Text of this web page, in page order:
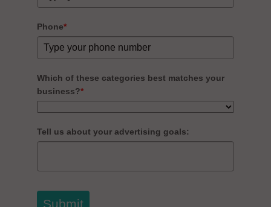
Phone*
Which of these categories best matches your
business?*
Tell us about your advertising goals:
Submit